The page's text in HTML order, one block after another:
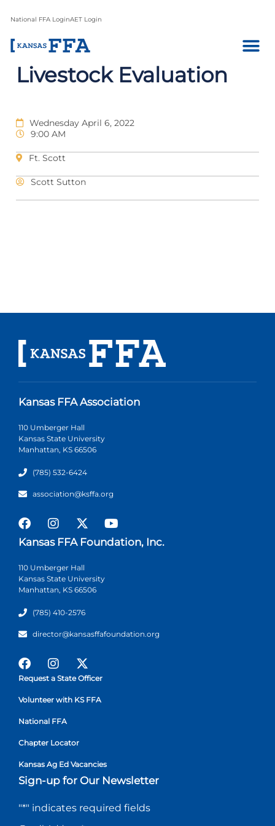
National FFA LoginAET Login
Livestock Evaluation
Wednesday April 6, 2022
9:00 AM
Ft. Scott
Scott Sutton
Kansas FFA Association
110 Umberger Hall
Kansas State University
Manhattan, KS 66506
(785) 532-6424
association@ksffa.org
Kansas FFA Foundation, Inc.
110 Umberger Hall
Kansas State University
Manhattan, KS 66506
(785) 410-2576
director@kansasffafoundation.org
Request a State Officer
Volunteer with KS FFA
National FFA
Chapter Locator
Kansas Ag Ed Vacancies
Sign-up for Our Newsletter
"*" indicates required fields